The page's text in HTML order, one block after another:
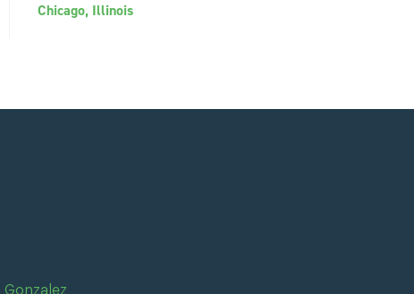
Chicago, Illinois